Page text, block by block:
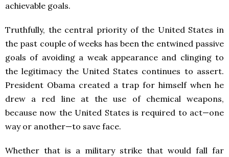
achievable goals.
Truthfully, the central priority of the United States in
the past couple of weeks has been the entwined passive
goals of avoiding a weak appearance and clinging to
the legitimacy the United States continues to assert.
President Obama created a trap for himself when he
drew a red line at the use of chemical weapons,
because now the United States is required to act—one
way or another—to save face.
Whether that is a military strike that would fall far